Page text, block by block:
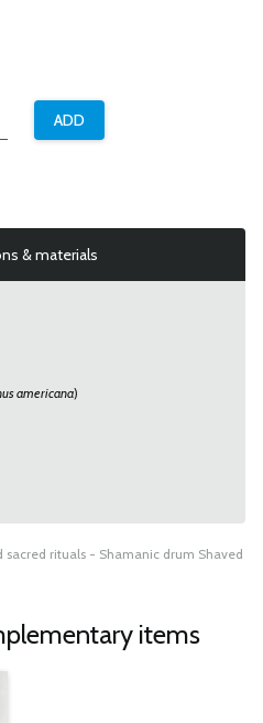
& materials
americana)
rituals - Shamanic drum Shaved
items